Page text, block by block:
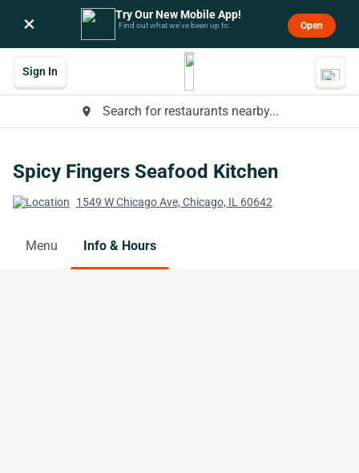
× Try Our New Mobile App!
Find out what we’ve been up to. Open
place Search for restaurants nearby...
Sign In
Spicy Fingers Seafood Kitchen
1549 W Chicago Ave, Chicago, IL 60642
Menu Info & Hours